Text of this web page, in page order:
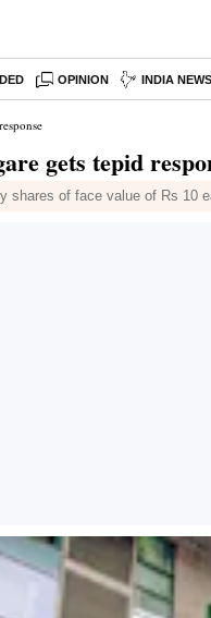
OPINION INDIA NEWS
gets tepid
of face value of Rs 10